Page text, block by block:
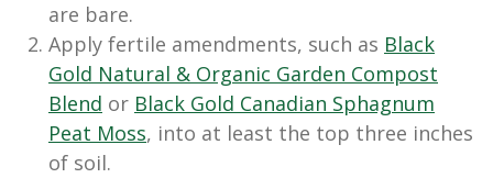
are bare.
Apply fertile amendments, such as Black
Gold Natural & Organic Garden Compost
Blend or Black Gold Canadian Sphagnum
Peat Moss, into at least the top three inches
of soil.